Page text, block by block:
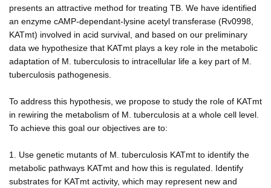
presents an attractive method for treating TB. We have identified
an enzyme cAMP-dependant-lysine acetyl transferase (Rv0998,
KATmt) involved in acid survival, and based on our preliminary
data we hypothesize that KATmt plays a key role in the metabolic
adaptation of M. tuberculosis to intracellular life a key part of M.
tuberculosis pathogenesis.
To address this hypothesis, we propose to study the role of KATmt
in rewiring the metabolism of M. tuberculosis at a whole cell level.
To achieve this goal our objectives are to:
1. Use genetic mutants of M. tuberculosis KATmt to identify the
metabolic pathways KATmt and how this is regulated. Identify
substrates for KATmt activity, which may represent new and